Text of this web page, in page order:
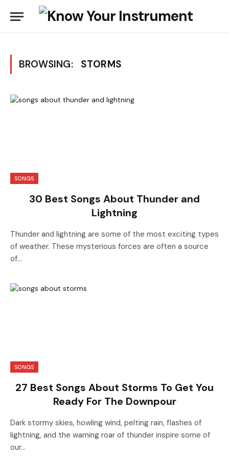
BROWSING: STORMS
SONGS
30 Best Songs About Thunder and
Lightning
Thunder and lightning are some of the most exciting types
of weather. These mysterious forces are often a source
of…
SONGS
27 Best Songs About Storms To Get You
Ready For The Downpour
Dark stormy skies, howling wind, pelting rain, flashes of
lightning, and the warning roar of thunder inspire some of
our…